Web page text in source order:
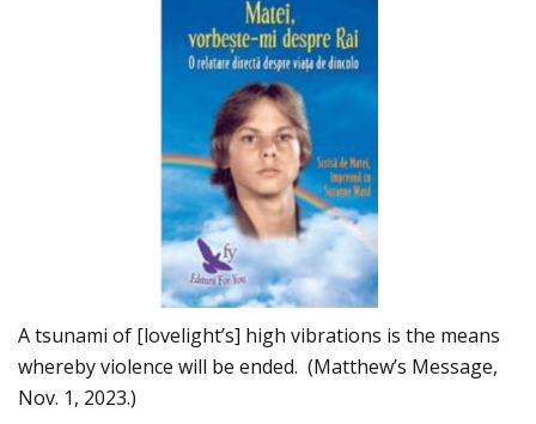
A tsunami of [lovelight’s] high vibrations is the means
whereby violence will be ended. (Matthew’s Message,
Nov. 1, 2023.)